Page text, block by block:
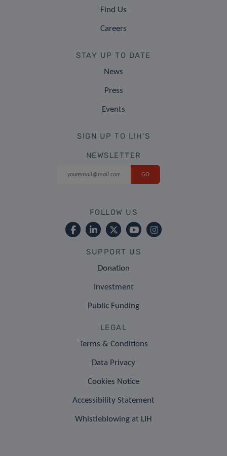
Find Us
Careers
STAY UP TO DATE
News
Press
Events
SIGN UP TO LIH'S
NEWSLETTER
FOLLOW US
SUPPORT US
Donation
Investment
Public Funding
LEGAL
Terms & Conditions
Data Privacy
Cookies Notice
Accessibility Statement
Whistleblowing at LIH